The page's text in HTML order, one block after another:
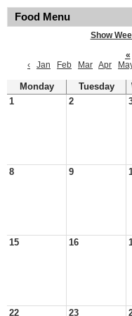
Food Menu
Show
«
‹
Jan Feb Mar Apr
Monday Tuesday
1
2
8 9
15 16
22 23